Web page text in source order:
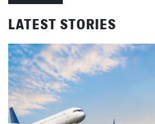
LATEST STORIES